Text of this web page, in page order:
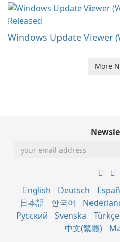
Windows Update Viewer
More
English Deutsch
日本語
한국어
Русский
Svenska Türkçe
中文(繁體)